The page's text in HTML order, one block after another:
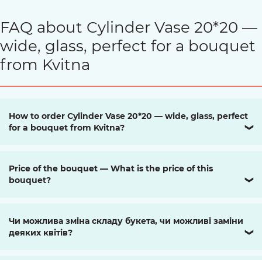
FAQ about Cylinder Vase 20*20 —
wide, glass, perfect for a bouquet
from Kvitna
How to order Cylinder Vase 20*20 — wide, glass, perfect
for a bouquet from Kvitna?
❯
Price of the bouquet — What is the price of this
bouquet?
❯
Чи можлива зміна складу букета, чи можливі заміни
деяких квітів?
❯